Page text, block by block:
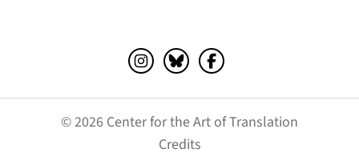
Instagram (opens in a new tab)
Bluesky (opens in a new tab)
Facebook (opens in a
© 2026 Center for the Art of Translation
Credits(opens in a new tab)